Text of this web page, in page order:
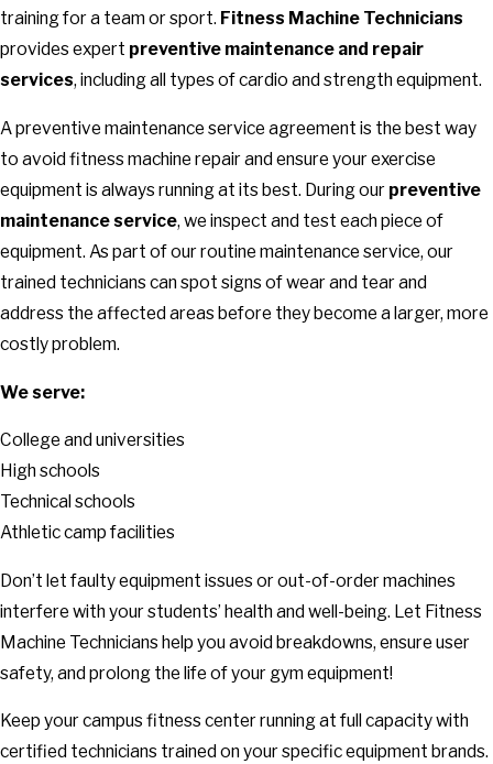
training for a team or sport. Fitness Machine Technicians
provides expert preventive maintenance and repair
services, including all types of cardio and strength equipment.
A preventive maintenance service agreement is the best way
to avoid fitness machine repair and ensure your exercise
equipment is always running at its best. During our preventive
maintenance service, we inspect and test each piece of
equipment. As part of our routine maintenance service, our
trained technicians can spot signs of wear and tear and
address the affected areas before they become a larger, more
costly problem.
We serve:
College and universities
High schools
Technical schools
Athletic camp facilities
Don’t let faulty equipment issues or out-of-order machines
interfere with your students’ health and well-being. Let Fitness
Machine Technicians help you avoid breakdowns, ensure user
safety, and prolong the life of your gym equipment!
Keep your campus fitness center running at full capacity with
certified technicians trained on your specific equipment brands.